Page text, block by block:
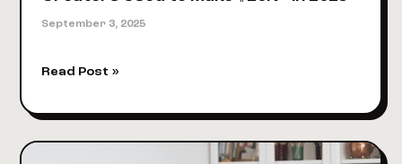
September 3, 2025
15
Monetization
Read Post »